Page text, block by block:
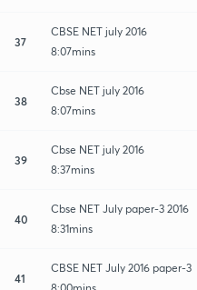
37
CBSE NET july 2016
8:07mins
38
Cbse NET july 2016
8:07mins
39
Cbse NET july 2016
8:37mins
40
Cbse NET July paper-3 2016
8:31mins
41
CBSE NET July 2016 paper-3